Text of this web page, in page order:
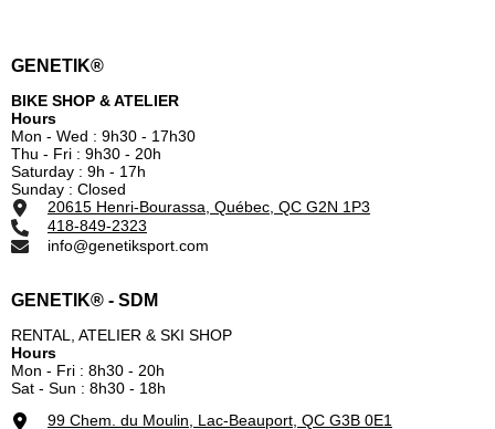
GENETIK®
BIKE SHOP & ATELIER
Hours
Mon - Wed : 9h30 - 17h30
Thu - Fri : 9h30 - 20h
Saturday : 9h - 17h
Sunday : Closed
20615 Henri-Bourassa, Québec, QC G2N 1P3
418-849-2323
info@genetiksport.com
GENETIK® - SDM
RENTAL, ATELIER & SKI SHOP
Hours
Mon - Fri : 8h30 - 20h
Sat - Sun : 8h30 - 18h
99 Chem. du Moulin, Lac-Beauport, QC G3B 0E1